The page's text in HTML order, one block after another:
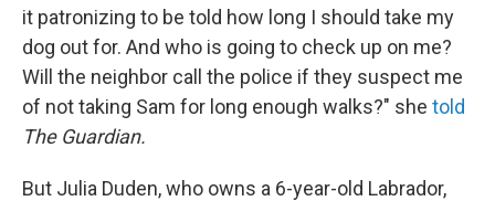
it patronizing to be told how long I should take my
dog out for. And who is going to check up on me?
Will the neighbor call the police if they suspect me
of not taking Sam for long enough walks?" she told
The Guardian.
But Julia Duden, who owns a 6-year-old Labrador,